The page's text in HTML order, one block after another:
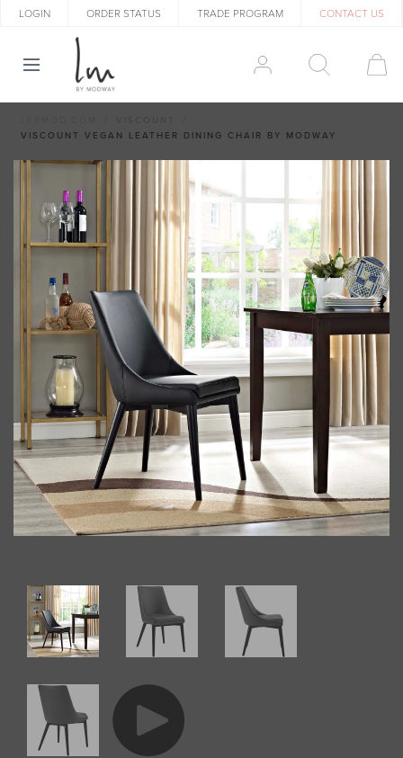
LOGIN ORDER STATUS TRADE PROGRAM CONTACT US
VISCOUNT VEGAN LEATHER DINING CHAIR BY MODWAY